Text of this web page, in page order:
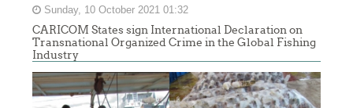
Sunday, 10 October 2021 01:32
CARICOM States sign International Declaration on
Transnational Organized Crime in the Global Fishing
Industry